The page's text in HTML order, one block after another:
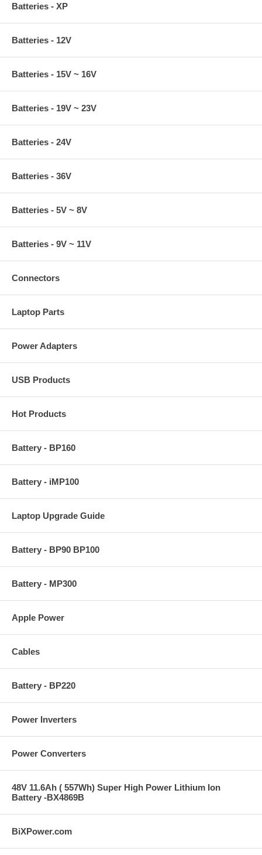
Batteries - XP
Batteries - 12V
Batteries - 15V ~ 16V
Batteries - 19V ~ 23V
Batteries - 24V
Batteries - 36V
Batteries - 5V ~ 8V
Batteries - 9V ~ 11V
Connectors
Laptop Parts
Power Adapters
USB Products
Hot Products
Battery - BP160
Battery - iMP100
Laptop Upgrade Guide
Battery - BP90 BP100
Battery - MP300
Apple Power
Cables
Battery - BP220
Power Inverters
Power Converters
48V 11.6Ah ( 557Wh) Super High Power Lithium Ion
Battery -BX4869B
BiXPower.com